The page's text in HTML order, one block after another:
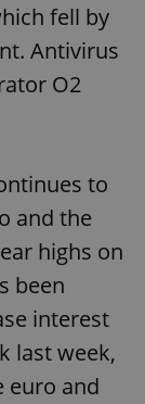
fell by
Antivirus
O2
to
and the
highs on
been
interest
last week,
euro and